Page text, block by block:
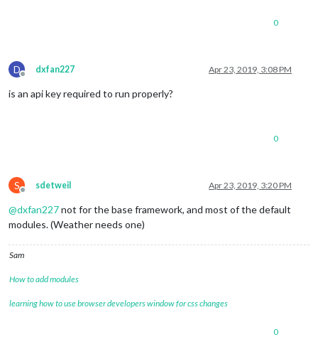
0
D
Offline
dxfan227 Apr 23, 2019, 3:08 PM
is an api key required to run properly?
0
S
Offline
sdetweil Apr 23, 2019, 3:20 PM
@dxfan227not for the base framework, and most of the default
modules. (Weather needs one)
Sam
How to add modules
learning how to use browser developers window for css changes
0